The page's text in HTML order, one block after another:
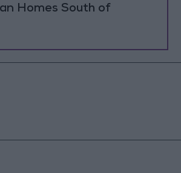
Homes South of